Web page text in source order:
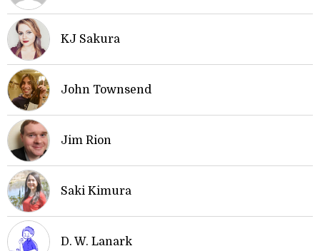
KJ Sakura
John Townsend
Jim Rion
Saki Kimura
D. W. Lanark